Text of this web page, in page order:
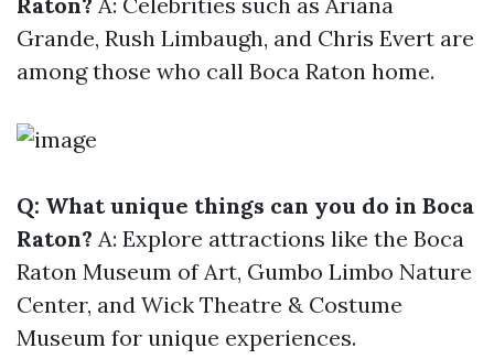
Grande, Rush Limbaugh, and Chris Evert are
among those who call Boca Raton home.
Q: What unique things can you do in Boca
Raton? A: Explore attractions like the Boca
Raton Museum of Art, Gumbo Limbo Nature
Center, and Wick Theatre & Costume
Museum for unique experiences.